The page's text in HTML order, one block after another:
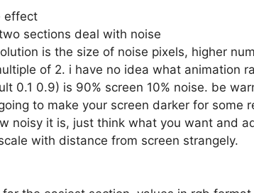
effect
sections deal with noise
is the size of noise pixels, higher
of 2. i have no idea what animation
0.1 0.9) is 90% screen 10% noise. be
to make your screen darker for some
noisy it is, just think what you want and
with distance from screen strangely.